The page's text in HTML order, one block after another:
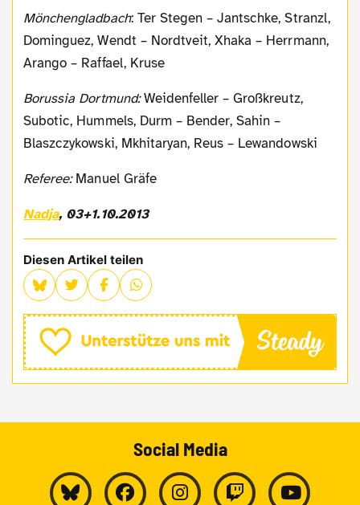
Mönchengladbach: Ter Stegen – Jantschke, Stranzl,
Dominguez, Wendt – Nordtveit, Xhaka – Herrmann,
Arango – Raffael, Kruse
Borussia Dortmund:Weidenfeller – Großkreutz,
Subotic, Hummels, Durm – Bender, Sahin –
Blaszczykowski, Mkhitaryan, Reus – Lewandowski
Referee:Manuel Gräfe
Nadja, 03+1.10.2013
Diesen Artikel teilen
Social Media